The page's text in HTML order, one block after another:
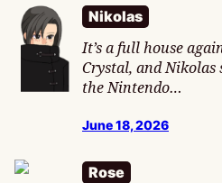
Nikolas
It’s a full house
Crystal, and
the Nintendo…
June 18, 2026
Rose